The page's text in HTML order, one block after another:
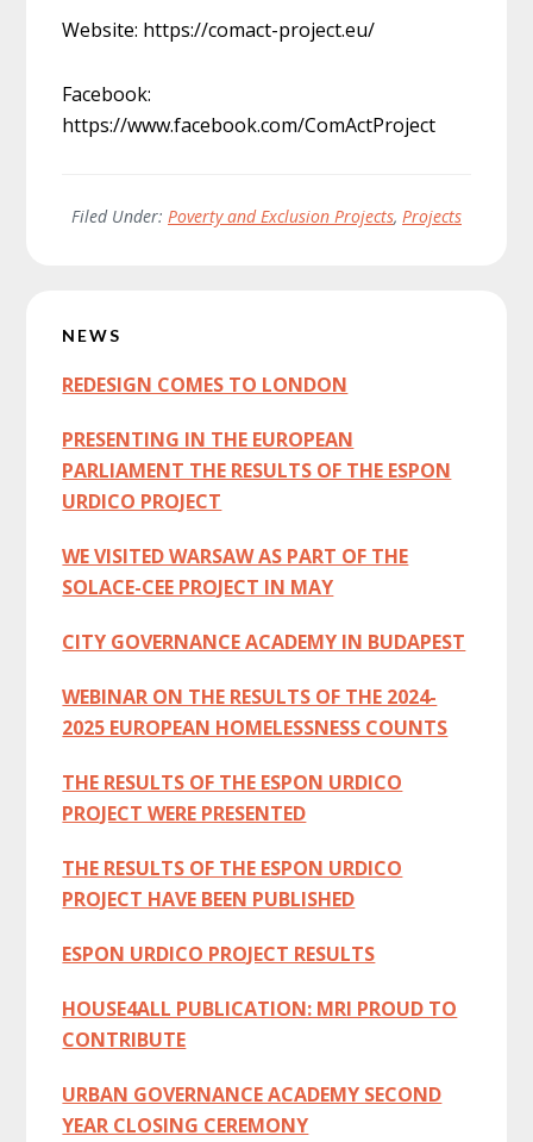
Website: https://comact-project.eu/
Facebook:
https://www.facebook.com/ComActProject
Filed Under: Poverty and Exclusion Projects, Projects
Sidebar
NEWS
REDESIGN COMES TO LONDON
PRESENTING IN THE EUROPEAN
PARLIAMENT THE RESULTS OF THE ESPON
URDICO PROJECT
WE VISITED WARSAW AS PART OF THE
SOLACE-CEE PROJECT IN MAY
CITY GOVERNANCE ACADEMY IN BUDAPEST
WEBINAR ON THE RESULTS OF THE 2024-
2025 EUROPEAN HOMELESSNESS COUNTS
THE RESULTS OF THE ESPON URDICO
PROJECT WERE PRESENTED
THE RESULTS OF THE ESPON URDICO
PROJECT HAVE BEEN PUBLISHED
ESPON URDICO PROJECT RESULTS
HOUSE4ALL PUBLICATION: MRI PROUD TO
CONTRIBUTE
URBAN GOVERNANCE ACADEMY SECOND
YEAR CLOSING CEREMONY